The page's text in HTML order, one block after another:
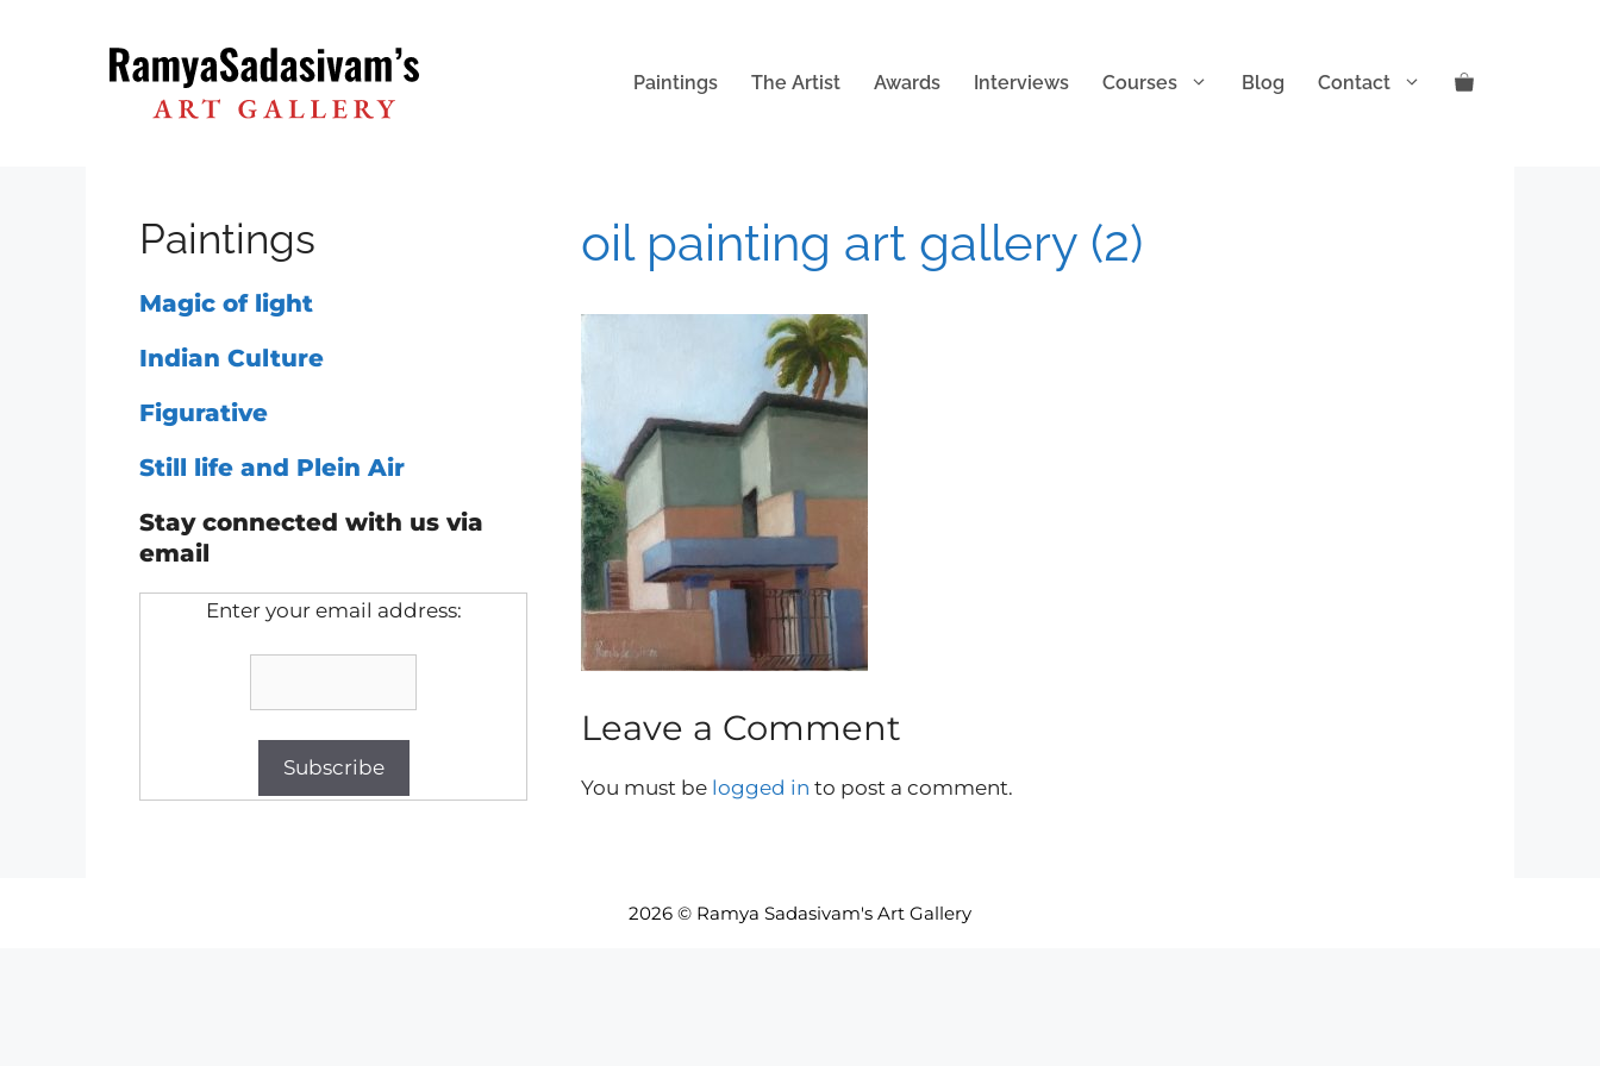
Paintings The Artist Awards Interviews Courses Blog Contact
oil painting art gallery (2)
Leave a Comment
You must be logged in to post a comment.
Paintings
Magic of light
Indian Culture
Figurative
Still life and Plein Air
Stay connected with us via
email
Enter your email address:
2026 © Ramya Sadasivam's Art Gallery